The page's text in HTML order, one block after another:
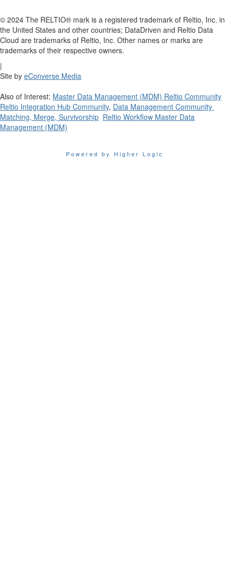
© 2024 The RELTIO® mark is a registered trademark of Reltio, Inc. in
the United States and other countries; DataDriven and Reltio Data
Cloud are trademarks of Reltio, Inc. Other names or marks are
trademarks of their respective owners.
|
Site by eConverse Media
Also of Interest: Master Data Management (MDM) Reltio Community
Reltio Integration Hub Community, Data Management Community
Matching, Merge, Survivorship Reltio Workflow Master Data
Management (MDM)
Powered by Higher Logic